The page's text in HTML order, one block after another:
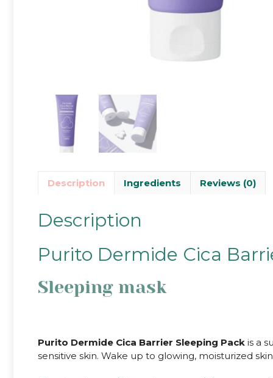
Description Ingredients Reviews (0)
Description
Purito Dermide Cica
Sleeping mask
Purito Dermide Cica Barrier Sleeping Pack is a
sensitive skin. Wake up to glowing, moisturized